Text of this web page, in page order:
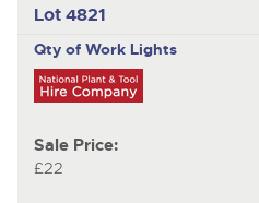
Lot 4821
Qty of Work Lights
Sale Price:
£22